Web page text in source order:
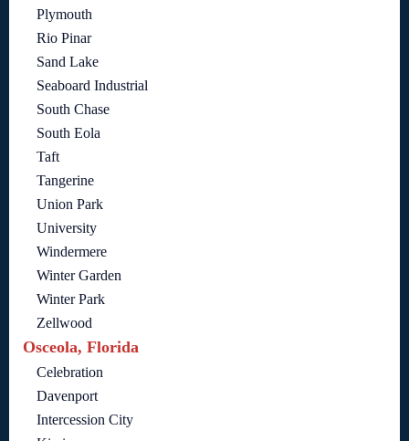
Plymouth
Rio Pinar
Sand Lake
Seaboard Industrial
South Chase
South Eola
Taft
Tangerine
Union Park
University
Windermere
Winter Garden
Winter Park
Zellwood
Osceola, Florida
Celebration
Davenport
Intercession City